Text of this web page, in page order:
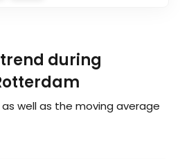
during
well as the moving average